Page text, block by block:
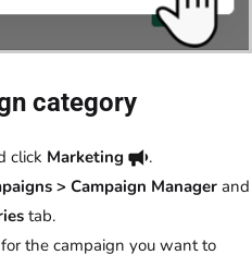
category
click Marketing
.
> Campaign Manager and
tab.
for the campaign you want to